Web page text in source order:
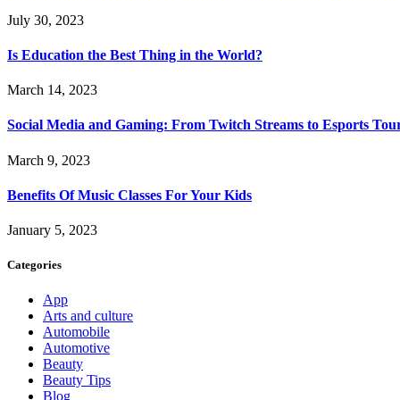
July 30, 2023
Is Education the Best Thing in the World?
March 14, 2023
Social Media and Gaming: From Twitch Streams to Esports
March 9, 2023
Benefits Of Music Classes For Your Kids
January 5, 2023
Categories
App
Arts and culture
Automobile
Automotive
Beauty
Beauty Tips
Blog